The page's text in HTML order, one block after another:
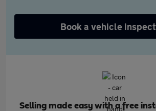
Book a vehicle
Selling made easy with a free